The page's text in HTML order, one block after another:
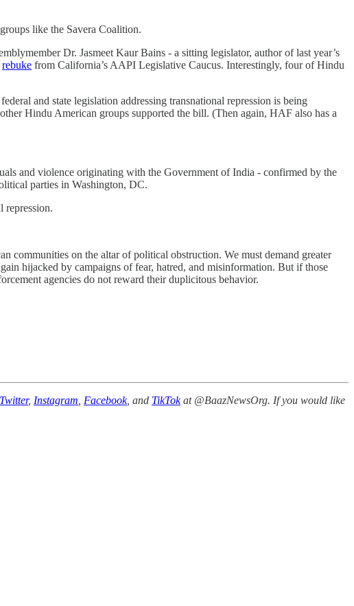
like the Savera Coalition.
Dr. Jasmeet Kaur Bains - a sitting legislator, author of last year’s
rebuke from California’s AAPI Legislative Caucus. Interestingly, four of Hindu
and state legislation addressing transnational repression is being
Hindu American groups supported the bill. (Then again, HAF also has a
and violence originating with the Government of India - confirmed by the
parties in Washington, DC.
repression.
communities on the altar of political obstruction. We must demand greater
hijacked by campaigns of fear, hatred, and misinformation. But if those
agencies do not reward their duplicitous behavior.
Twitter, Instagram Facebook, and TikTokat @BaazNewsOrg. If you would like